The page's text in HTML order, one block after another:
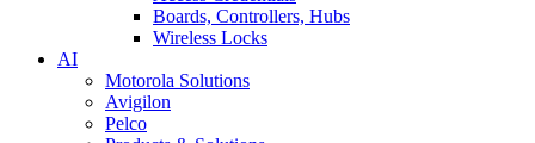
Boards, Controllers, Hubs
Wireless Locks
AI
Motorola Solutions
Avigilon
Pelco